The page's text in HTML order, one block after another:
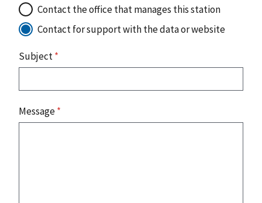
Contact the office that manages this station
Contact for support with the data or website
Subject*
Message*